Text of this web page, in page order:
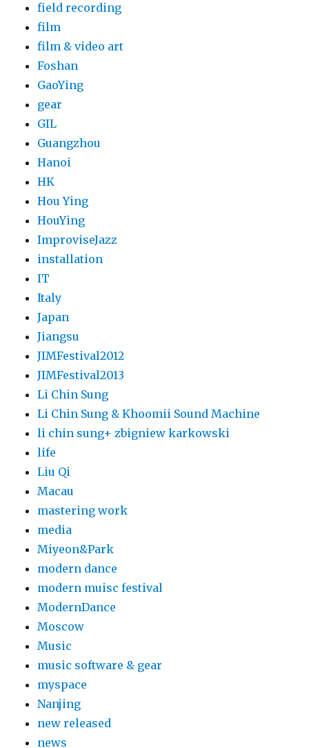
field recording
film
film & video art
Foshan
GaoYing
gear
GIL
Guangzhou
Hanoi
HK
Hou Ying
HouYing
ImproviseJazz
installation
IT
Italy
Japan
Jiangsu
JIMFestival2012
JIMFestival2013
Li Chin Sung
Li Chin Sung & Khoomii Sound Machine
li chin sung+ zbigniew karkowski
life
Liu Qi
Macau
mastering work
media
Miyeon&Park
modern dance
modern muisc festival
ModernDance
Moscow
Music
music software & gear
myspace
Nanjing
new released
news